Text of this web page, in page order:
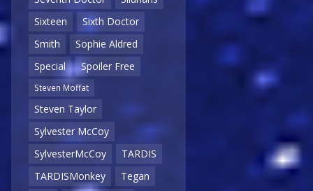
Sixteen
Sixth Doctor
Smith
Sophie Aldred
Special
Spoiler Free
Steven Moffat
Steven Taylor
Sylvester McCoy
SylvesterMcCoy
TARDIS
TARDISMonkey
Tegan